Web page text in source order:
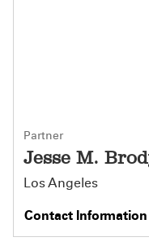
Partner
Jesse M.
Los Angeles
Contact Information